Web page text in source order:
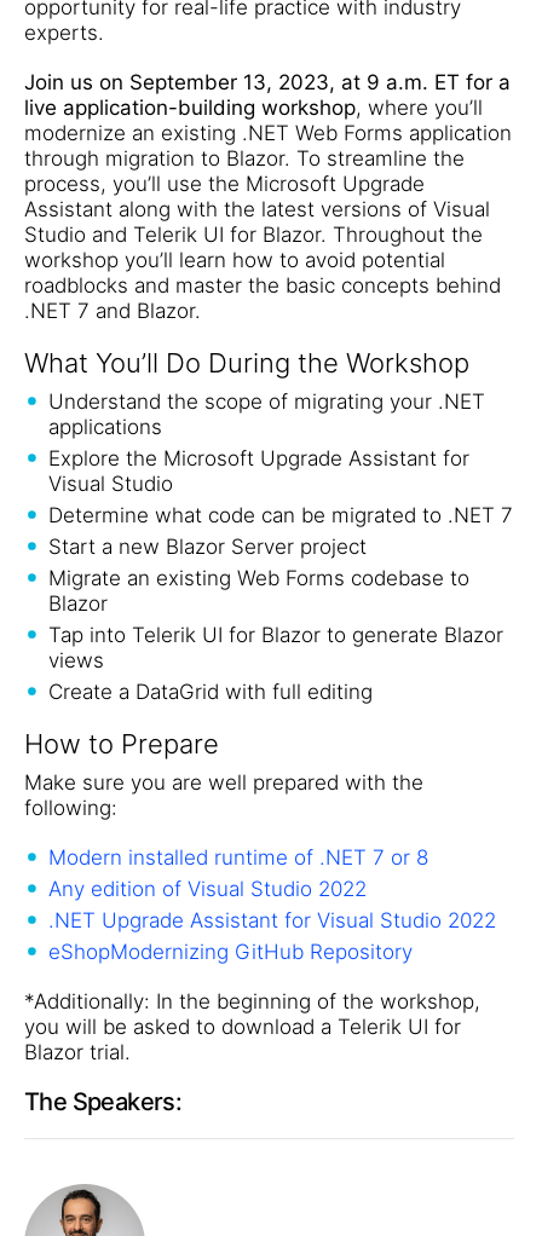
opportunity for real-life practice with industry
experts.
Join us on September 13, 2023, at 9 a.m. ET for a
live application-building workshop, where you’ll
modernize an existing .NET Web Forms application
through migration to Blazor. To streamline the
process, you’ll use the Microsoft Upgrade
Assistant along with the latest versions of Visual
Studio and Telerik UI for Blazor. Throughout the
workshop you’ll learn how to avoid potential
roadblocks and master the basic concepts behind
.NET 7 and Blazor.
What You’ll Do During the Workshop
Understand the scope of migrating your .NET
applications
Explore the Microsoft Upgrade Assistant for
Visual Studio
Determine what code can be migrated to .NET 7
Start a new Blazor Server project
Migrate an existing Web Forms codebase to
Blazor
Tap into Telerik UI for Blazor to generate Blazor
views
Create a DataGrid with full editing
How to Prepare
Make sure you are well prepared with the
following:
Modern installed runtime of .NET 7 or 8
Any edition of Visual Studio 2022
.NET Upgrade Assistant for Visual Studio 2022
eShopModernizing GitHub Repository
*Additionally: In the beginning of the workshop,
you will be asked to download a Telerik UI for
Blazor trial.
The Speakers: